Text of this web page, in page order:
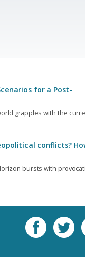
for a Post-
grapples with the
conflicts?
bursts with